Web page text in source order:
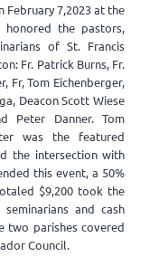
February 7,2023 at the
honored the pastors,
of St. Francis
Fr. Patrick Burns, Fr.
Fr, Tom Eichenberger,
Deacon Scott Wiese
Peter Danner. Tom
was the featured
the intersection with
this event, a 50%
$9,200 took the
and cash
two parishes covered
Council.